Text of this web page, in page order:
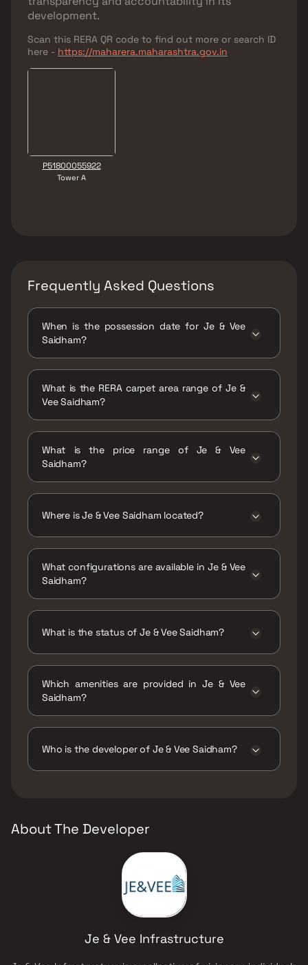
development.
Scan this RERA QR code to find out more or search ID
here - https://maharera.maharashtra.gov.in
P51800055922
Tower A
Frequently Asked Questions
When is the possession date for Je & Vee
Saidham?
What is the RERA carpet area range of Je &
Vee Saidham?
What is the price range of Je & Vee
Saidham?
Where is Je & Vee Saidham located?
East, Mumbai, Maharashtra 400097.
What configurations are available in Je & Vee
Saidham?
What is the status of Je & Vee Saidham?
Which amenities are provided in Je & Vee
Saidham?
Play Areas / Sand Pits, Large Green Area,
Area, Swimming Pool, Walking Area, Well
Who is the developer of Je & Vee Saidham?
About The Developer
Je & Vee Infrastructure